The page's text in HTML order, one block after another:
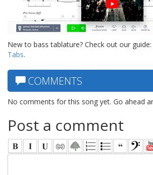
New to bass tablature? Check out our guide:
Tabs.
COMMENTS
No comments for this song yet. Go ahead
Post a comment